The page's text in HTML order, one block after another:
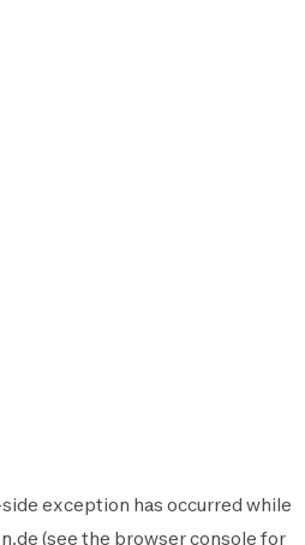
exception has occurred while
(see the browser console for